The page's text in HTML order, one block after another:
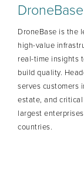
DroneBase
DroneBase is the
high-value
real-time insights
build quality.
serves customers
estate, and
largest
countries.